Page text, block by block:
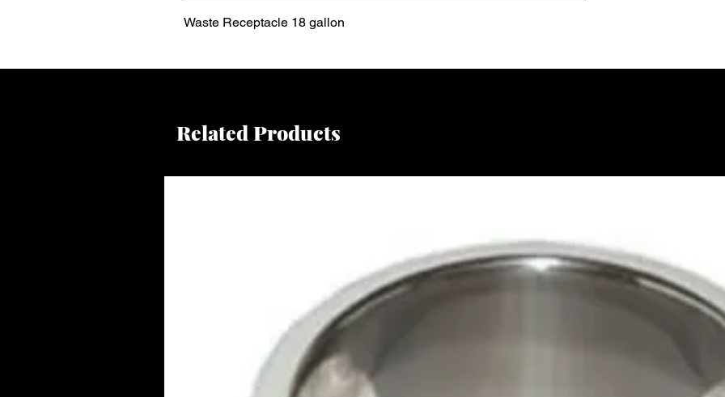
Waste Receptacle 18 gallon
Related Products